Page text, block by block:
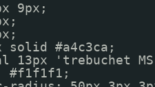
9px;
solid #a4c3ca;
13px 'trebuchet
#f1f1f1;